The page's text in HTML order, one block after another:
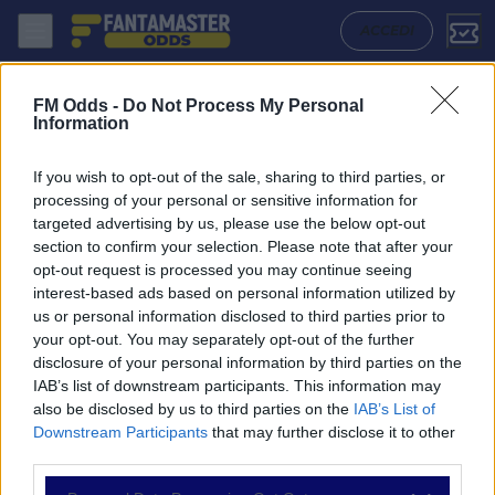
FM Odds - Do Not Process My Personal
Information
If you wish to opt-out of the sale, sharing to third parties, or
processing of your personal or sensitive information for
targeted advertising by us, please use the below opt-out
section to confirm your selection. Please note that after your
opt-out request is processed you may continue seeing
interest-based ads based on personal information utilized by
us or personal information disclosed to third parties prior to
your opt-out. You may separately opt-out of the further
disclosure of your personal information by third parties on the
IAB’s list of downstream participants. This information may
also be disclosed by us to third parties on the IAB’s List of
Downstream Participants that may further disclose it to other
ACCEDI
NAVIGAZIONE
Partite
Bet Builder
Value Bets
Schedine di Oggi
Premium
Real Salt Lake - Colorado Rapids: Quote migliori, Pronostico,